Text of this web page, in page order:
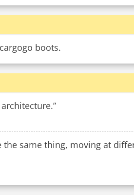
boots.
same thing, moving at